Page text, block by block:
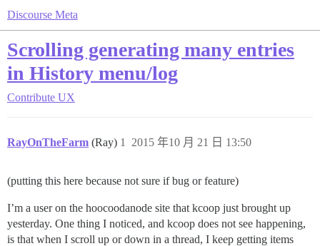
Discourse Meta
Scrolling generating many entries
in History menu/log
Contribute UX
RayOnTheFarm (Ray) 2015 年10 月 21 日 13:50
1
(putting this here because not sure if bug or feature)
I’m a user on the hoocoodanode site that kcoop just brought up
yesterday. One thing I noticed, and kcoop does not see happening,
is that when I scroll up or down in a thread, I keep getting items